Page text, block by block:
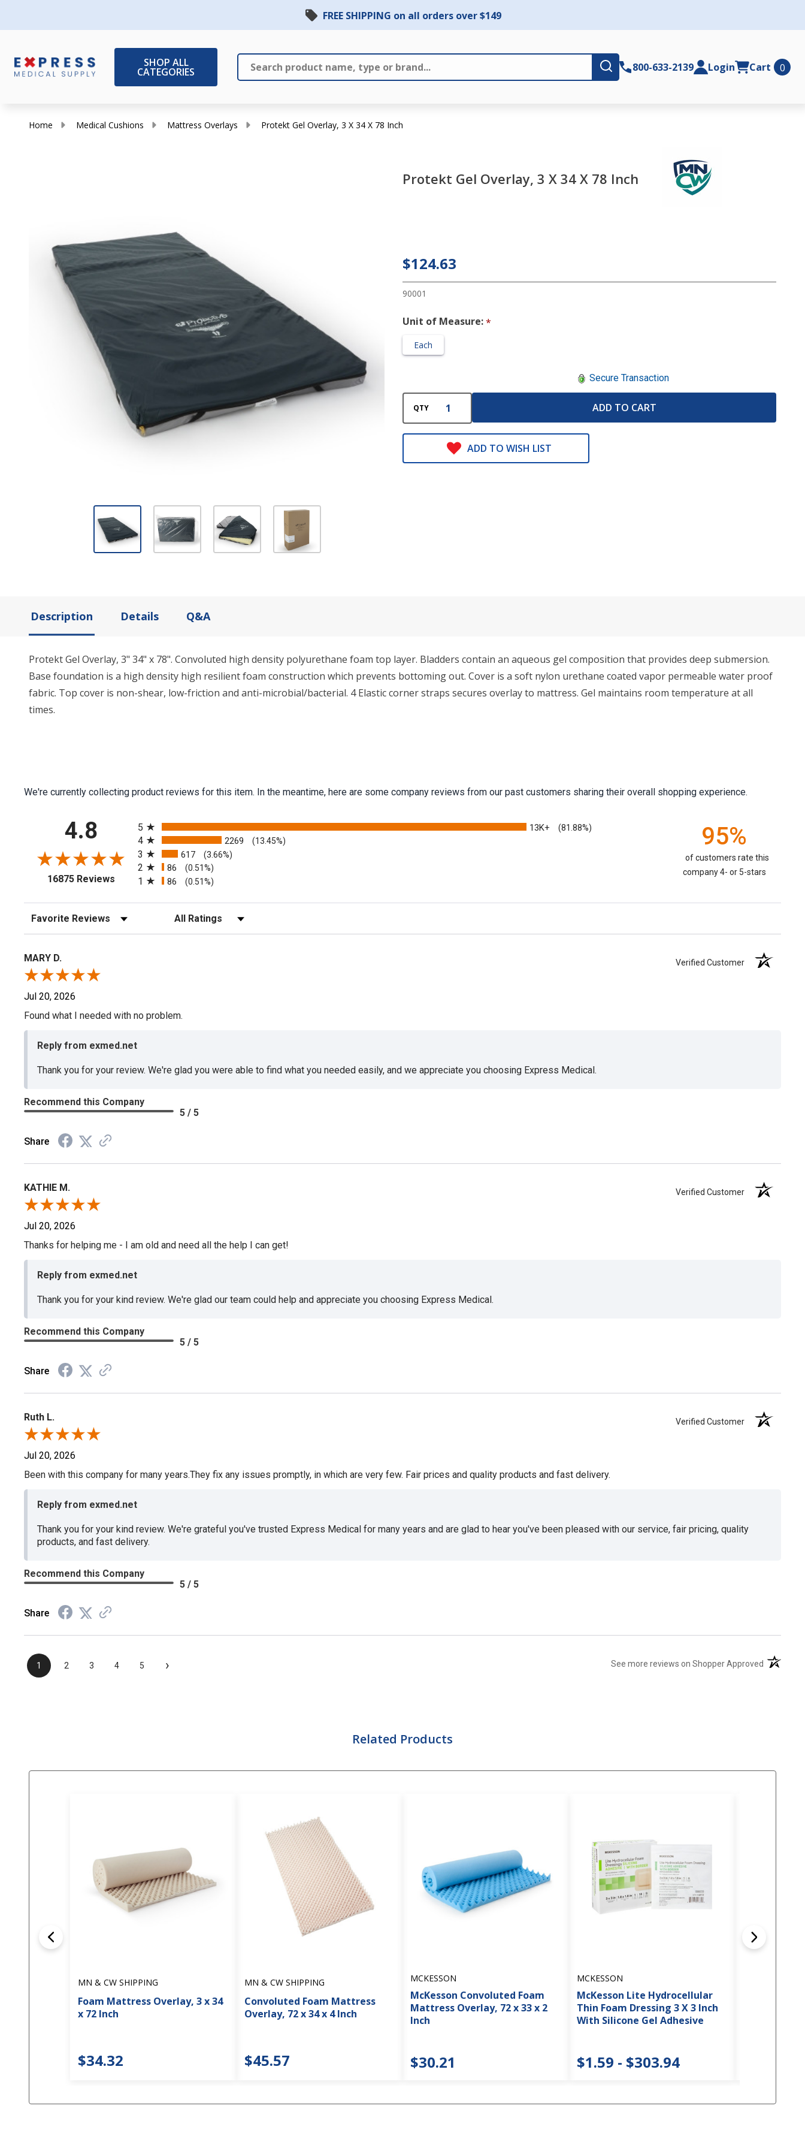
FREE SHIPPING on all orders over $149
SHOP ALL
CATEGORIES Search
Submit800-633-2139 Login Cart 0
Home Medical Cushions Mattress Overlays Protekt Gel Overlay, 3 X 34 X 78 Inch
Protekt Gel Overlay, 3 X 34 X 78 Inch
3 X 34 X
78 Inch
$124.63
90001
Unit of Measure:*
Each
Secure Transaction
QTY ADD TO CART
ADD TO WISH LIST
Description Details Q&A
Protekt Gel Overlay, 3" 34" x 78". Convoluted high density polyurethane foam top layer. Bladders contain an aqueous gel composition that provides deep submersion.
Base foundation is a high density high resilient foam construction which prevents bottoming out. Cover is a soft nylon urethane coated vapor permeable water proof
fabric. Top cover is non-shear, low-friction and anti-microbial/bacterial. 4 Elastic corner straps secures overlay to mattress. Gel maintains room temperature at all
times.
We're currently collecting product reviews for this item. In the meantime, here are some company reviews from our past customers sharing their overall shopping experience.
4.8
16875 Reviews(opens in a new tab)
5
13K+ (81.88%)
4 2269 (13.45%)
3 617 (3.66%)
2 86 (0.51%)
1 86 (0.51%)
95%
of customers rate this
company 4- or 5-stars
Sort Reviews Filter Reviews by Rating
MARY D. Verified Customer
Jul 20, 2026
Found what I needed with no problem.
Reply from exmed.net
Thank you for your review. We're glad you were able to find what you needed easily, and we appreciate you choosing Express Medical.
Recommend this Company
5 / 5
Share
KATHIE M. Verified Customer
Jul 20, 2026
Thanks for helping me - I am old and need all the help I can get!
Reply from exmed.net
Thank you for your kind review. We're glad our team could help and appreciate you choosing Express Medical.
Recommend this Company
5 / 5
Share
Ruth L. Verified Customer
Jul 20, 2026
Been with this company for many years.They fix any issues promptly, in which are very few. Fair prices and quality products and fast delivery.
Reply from exmed.net
Thank you for your kind review. We're grateful you've trusted Express Medical for many years and are glad to hear you've been pleased with our service, fair pricing, quality
products, and fast delivery.
Recommend this Company
5 / 5
Share
1 2 3 4 5 › See more reviews on Shopper Approved (opens in
Related Products
MN & CW SHIPPING
Foam Mattress Overlay, 3 x 34
x 72 Inch
$34.32
MN & CW SHIPPING
Convoluted Foam Mattress
Overlay, 72 x 34 x 4 Inch
$45.57
MCKESSON
McKesson Convoluted Foam
Mattress Overlay, 72 x 33 x 2
Inch
$30.21
MCKESSON
McKesson Lite Hydrocellular
Thin Foam Dressing 3 X 3 Inch
With Silicone Gel Adhesive
$1.59 - $303.94